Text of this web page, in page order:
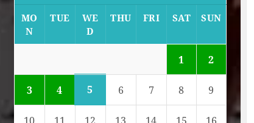
MO
N
TUE
WE
D
THU FRI SAT SUN
1 2
3 4 5 6 7 8 9